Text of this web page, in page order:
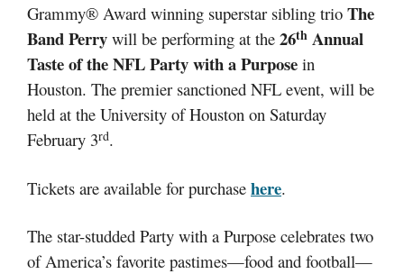
Grammy® Award winning superstar sibling trio The
Band Perry will be performing at the 26th Annual
Taste of the NFL Party with a Purpose in
Houston. The premier sanctioned NFL event, will be
held at the University of Houston on Saturday
February 3rd.
Tickets are available for purchase here.
The star-studded Party with a Purpose celebrates two
of America’s favorite pastimes—food and football—